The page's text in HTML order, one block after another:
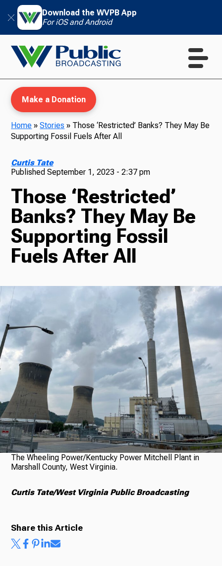
Download the WVPB App
For iOS and Android
TV
Radio
Podcasts
News
About Us
Ways to Give
Make a Donation
Home »Stories » Those ‘Restricted’ Banks? They May Be
Supporting Fossil Fuels After All
Curtis Tate
PublishedSeptember 1, 2023 - 2:37 pm
Those ‘Restricted’
Banks? They May Be
Supporting Fossil
Fuels After All
The Wheeling Power/Kentucky Power Mitchell Plant in
Marshall County, West Virginia.
Curtis Tate/West Virginia Public Broadcasting
Share this Article